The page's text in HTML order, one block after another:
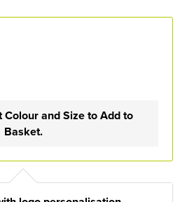
Colour and Size to Add to
Basket.